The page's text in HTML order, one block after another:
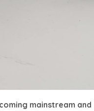
mainstream